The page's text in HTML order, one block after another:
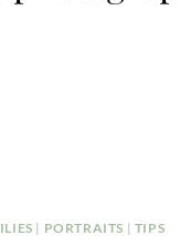
| PORTRAITS | TIPS